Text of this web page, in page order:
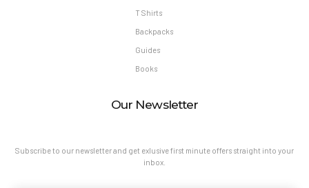
T Shirts
Backpacks
Guides
Books
Our Newsletter
Subscribe to our newsletter and get exlusive first minute offers straight into your
inbox.